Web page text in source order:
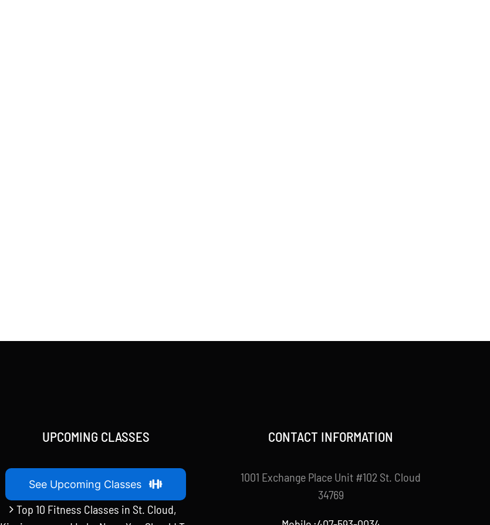
UPCOMING CLASSES
See Upcoming Classes
Top 10 Fitness Classes in St. Cloud,
CONTACT INFORMATION
1001 Exchange Place Unit #102 St. Cloud
34769